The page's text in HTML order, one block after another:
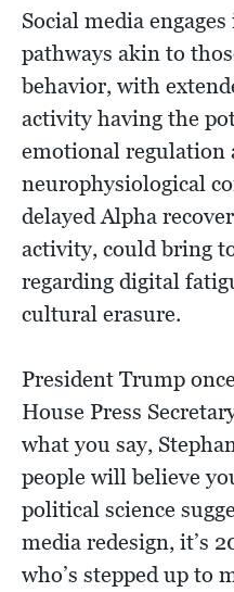
Social media
pathways akin to
behavior, with
activity having the
emotional regulation
neurophysiological
delayed Alpha
activity, could bring
regarding digital
cultural erasure.
President Trump
House Press
what you say,
people will believe
political science
media redesign, it’s
who’s stepped up to